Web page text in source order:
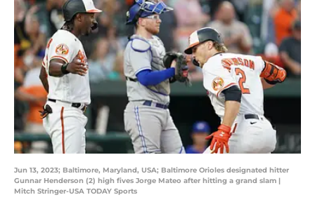
Jun 13, 2023; Baltimore, Maryland, USA; Baltimore Orioles designated hitter
Gunnar Henderson (2) high fives Jorge Mateo after hitting a grand slam |
Mitch Stringer-USA TODAY Sports